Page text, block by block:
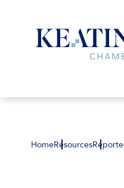
HomeResources